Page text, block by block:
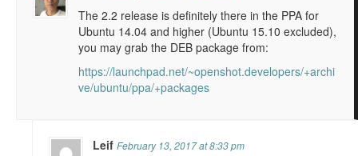
The 2.2 release is definitely there in the PPA for
Ubuntu 14.04 and higher (Ubuntu 15.10 excluded),
you may grab the DEB package from:
https://launchpad.net/~openshot.developers/+archi
ve/ubuntu/ppa/+packages
LeifFebruary 13, 2017 at 8:33 pm